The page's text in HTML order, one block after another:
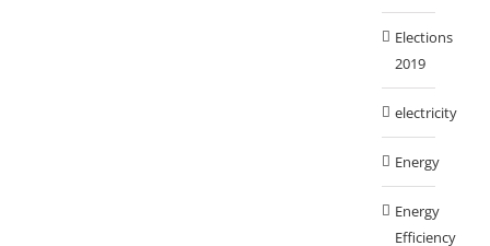
Elections
2019
electricity
Energy
Energy
Efficiency